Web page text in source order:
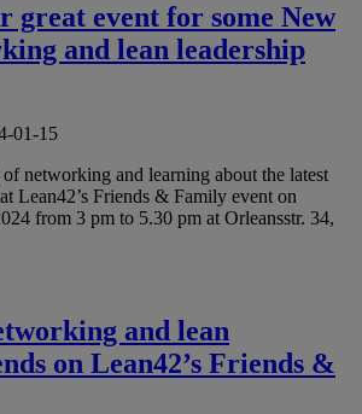
great event for some New
and lean leadership
01-15
networking and learning about the latest
Lean42’s Friends & Family event on
from 3 pm to 5.30 pm at Orleansstr. 34,
and lean
on Lean42’s Friends &